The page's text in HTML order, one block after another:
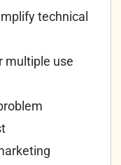
technical
multiple use